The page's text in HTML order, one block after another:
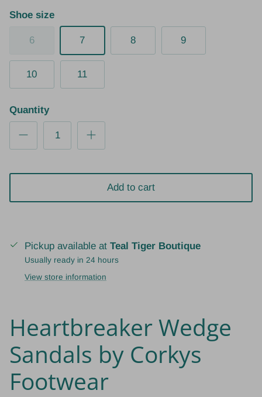
Shoe size
6 7 8 9
10 11
Quantity
Add to cart
Pickup available at Teal Tiger Boutique
Usually ready in 24 hours
View store information
Heartbreaker Wedge
Sandals by Corkys
Footwear